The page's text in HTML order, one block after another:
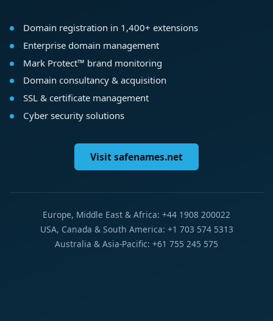
Domain registration in 1,400+ extensions
Enterprise domain management
Mark Protect™ brand monitoring
Domain consultancy & acquisition
SSL & certificate management
Cyber security solutions
Visit safenames.net
Europe, Middle East & Africa: +44 1908 200022
USA, Canada & South America: +1 703 574 5313
Australia & Asia-Pacific: +61 755 245 575